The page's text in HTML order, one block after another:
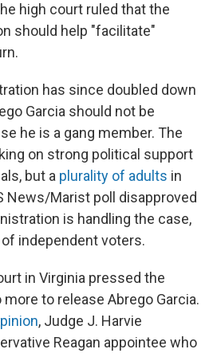
high court ruled that the
should help "facilitate"
has since doubled down
Garcia should not be
he is a gang member. The
on strong political support
but a plurality of adults in
News/Marist poll disapproved
is handling the case,
independent voters.
in Virginia pressed the
to release Abrego Garcia.
, Judge J. Harvie
Reagan appointee who